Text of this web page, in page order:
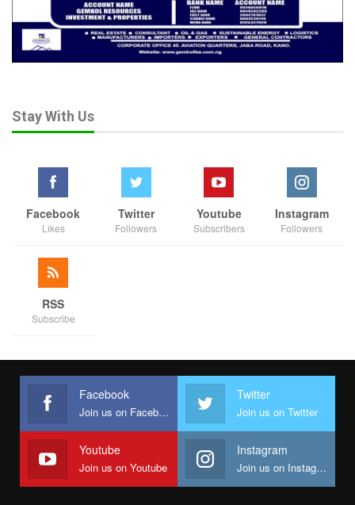
Stay With Us
Facebook
Likes
Twitter
Followers
Youtube
Subscribers
Instagram
Followers
RSS
Subscribe
Facebook
Join us on Facebook
Twitter
Join us on Twitter
Youtube
Join us on Youtube
Instagram
Join us on Instagram